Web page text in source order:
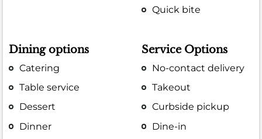
Quick bite
Dining options
Catering
Table service
Dessert
Dinner
Service Options
No-contact delivery
Takeout
Curbside pickup
Dine-in